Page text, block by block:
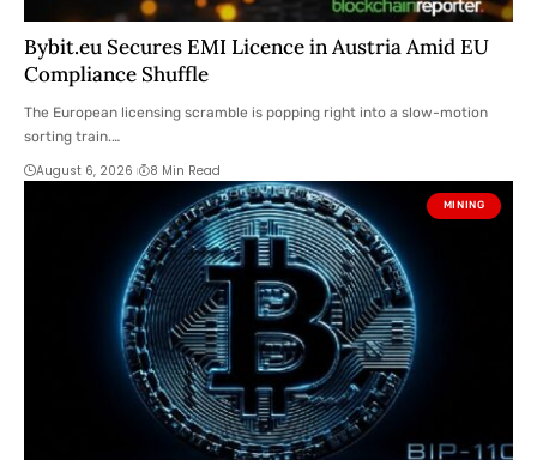
Bybit.eu Secures EMI Licence in Austria Amid EU
Compliance Shuffle
The European licensing scramble is popping right into a slow-motion
sorting train.…
August 6, 2026 8 Min Read
MINING